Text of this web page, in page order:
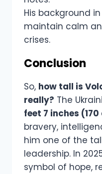
His background
maintain calm
crises.
Conclusion
So, how tall is
really? The
feet 7 inches
bravery,
him one of the
leadership. In
symbol of hope,